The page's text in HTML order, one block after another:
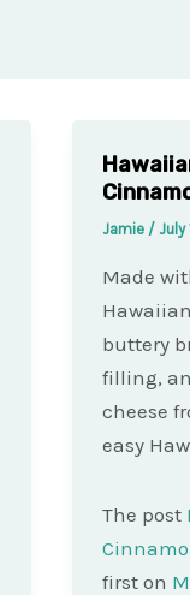
Jamie / July
Made
buttery
filling,
cheese
easy
The post
first on